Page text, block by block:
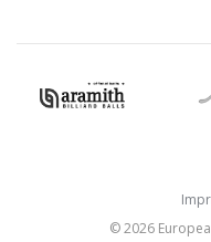
© 2026